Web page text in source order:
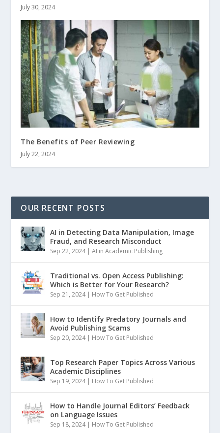
July 30, 2024
The Benefits of Peer Reviewing
July 22, 2024
OUR RECENT POSTS
AI in Detecting Data Manipulation, Image
Fraud, and Research Misconduct
Sep 22, 2024|AI in Academic Publishing
Traditional vs. Open Access Publishing:
Which is Better for Your Research?
Sep 21, 2024| How To Get Published
How to Identify Predatory Journals and
Avoid Publishing Scams
Sep 20, 2024| How To Get Published
Top Research Paper Topics Across Various
Academic Disciplines
Sep 19, 2024| How To Get Published
How to Handle Journal Editors’ Feedback
on Language Issues
Sep 18, 2024| How To Get Published